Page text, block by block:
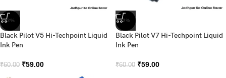
-2%
Black Pilot V5 Hi-Techpoint Liquid
Ink Pen
₹60.00 ₹59.00
-2%
Black Pilot V7 Hi-Techpoint Liquid
Ink Pen
₹60.00 ₹59.00